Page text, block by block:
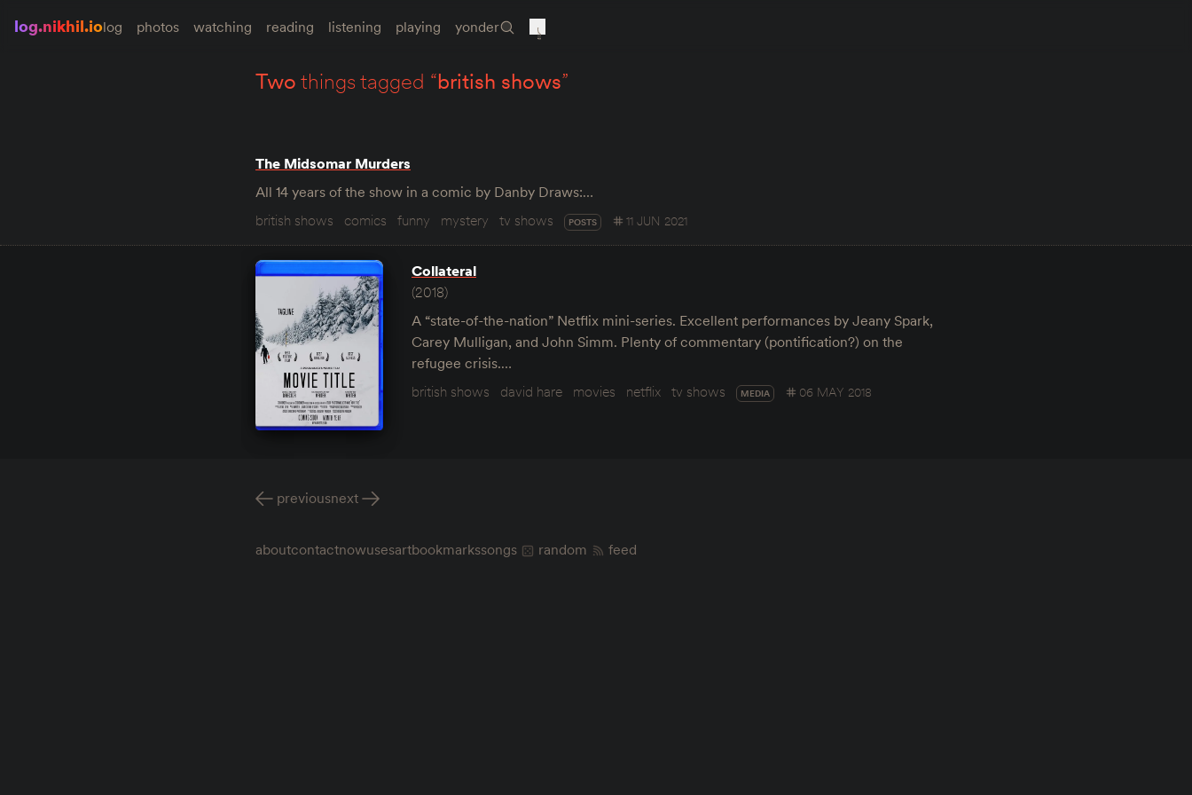
log.nikhil.iolog photos watching reading listening playing yonder
twothings tagged “british shows”
The Midsomar Murders
All 14 years of the show in a comic by Danby Draws:…
british shows
comics funny mystery tv shows POSTS 11 JUN 2021
Collateral
(2018)
A “state-of-the-nation” Netflix mini-series. Excellent performances by Jeany Spark,
Carey Mulligan, and John Simm. Plenty of commentary (pontification?) on the
refugee crisis.…
british shows
david hare movies netflix tv shows MEDIA 06 MAY 2018
previousnext
aboutcontactnowusesartbookmarkssongs random feed